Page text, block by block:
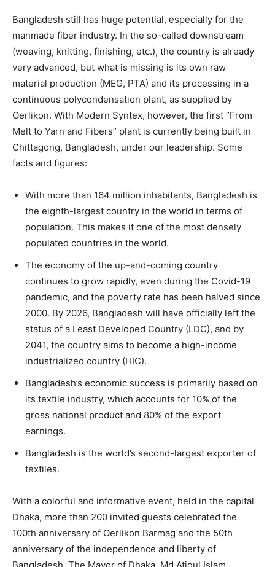
Bangladesh still has huge potential, especially for the
manmade fiber industry. In the so-called downstream
(weaving, knitting, finishing, etc.), the country is already
very advanced, but what is missing is its own raw
material production (MEG, PTA) and its processing in a
continuous polycondensation plant, as supplied by
Oerlikon. With Modern Syntex, however, the first “From
Melt to Yarn and Fibers” plant is currently being built in
Chittagong, Bangladesh, under our leadership. Some
facts and figures:
With more than 164 million inhabitants, Bangladesh is
the eighth-largest country in the world in terms of
population. This makes it one of the most densely
populated countries in the world.
The economy of the up-and-coming country
continues to grow rapidly, even during the Covid-19
pandemic, and the poverty rate has been halved since
2000. By 2026, Bangladesh will have officially left the
status of a Least Developed Country (LDC), and by
2041, the country aims to become a high-income
industrialized country (HIC).
Bangladesh’s economic success is primarily based on
its textile industry, which accounts for 10% of the
gross national product and 80% of the export
earnings.
Bangladesh is the world’s second-largest exporter of
textiles.
With a colorful and informative event, held in the capital
Dhaka, more than 200 invited guests celebrated the
100th anniversary of Oerlikon Barmag and the 50th
anniversary of the independence and liberty of
Bangladesh. The Mayor of Dhaka, Md Atiqul Islam,